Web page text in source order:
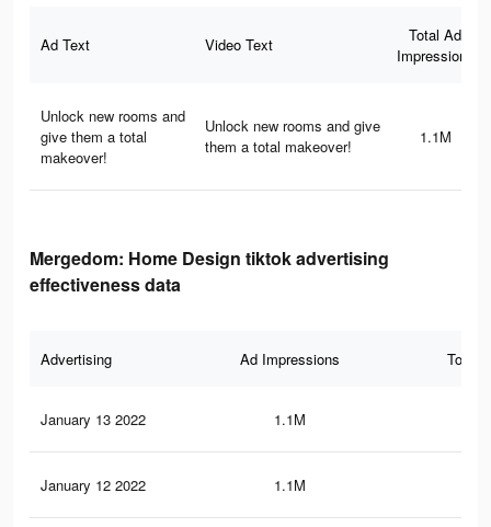
Ad Text Video Text
Total Ad
Impressions
Unlock new rooms and
give them a total
makeover!
Unlock new rooms and give
them a total makeover!
1.1M
Mergedom: Home Design tiktok advertising
effectiveness data
Advertising Ad Impressions Total
January 13 2022 1.1M
January 12 2022 1.1M